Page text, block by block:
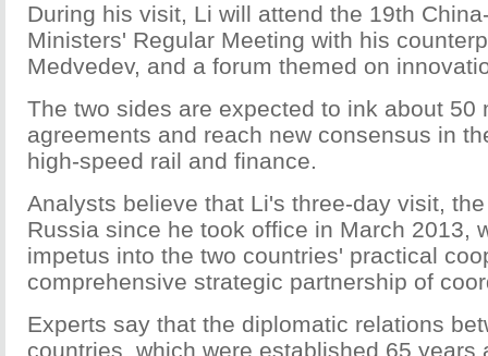
During his visit, Li will attend the 19th
Ministers' Regular Meeting with his
Medvedev, and a forum themed on
The two sides are expected to ink about 50
agreements and reach new consensus in
high-speed rail and finance.
Analysts believe that Li's three-day visit,
Russia since he took office in March 2013,
impetus into the two countries' practical
comprehensive strategic partnership of
Experts say that the diplomatic relations
countries, which were established 65 years